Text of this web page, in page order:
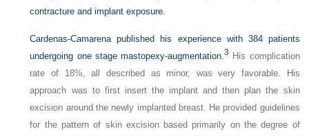
contracture and implant exposure.
Cardenas-Camarena published his experience with 384 patients
undergoing one stage mastopexy-augmentation.3 His complication
rate of 18%, all described as minor, was very favorable. His
approach was to first insert the implant and then plan the skin
excision around the newly implanted breast. He provided guidelines
for the pattern of skin excision based primarily on the degree of